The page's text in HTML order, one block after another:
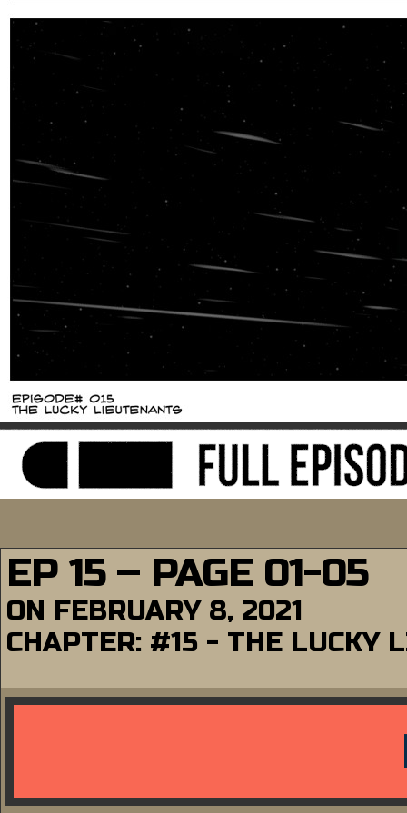
EP 15 – PAGE 01-05
ON FEBRUARY 8, 2021
CHAPTER: #15 - THE LUCKY